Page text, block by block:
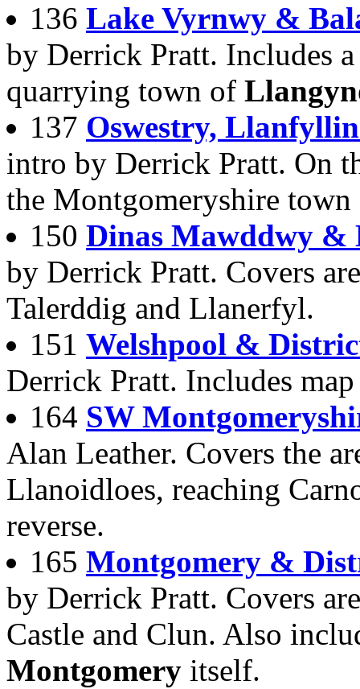
136 Lake Vyrnwy &
by Derrick Pratt. Includes
quarrying town of
137 Oswestry,
intro by Derrick Pratt. On
the Montgomeryshire
150 Dinas Mawddwy &
by Derrick Pratt. Covers
Talerddig and Llanerfyl.
151 Welshpool &
Derrick Pratt. Includes
164 SW
Alan Leather. Covers the
Llanoidloes, reaching
reverse.
165 Montgomery &
by Derrick Pratt. Covers
Castle and Clun. Also
Montgomery itself.